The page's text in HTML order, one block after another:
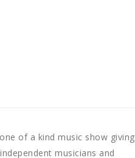
of a kind music show giving
musicians and